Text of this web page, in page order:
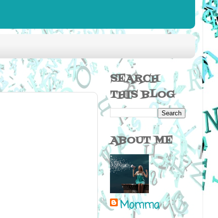
SEARCH
THIS BLOG
ABOUT ME
Momma